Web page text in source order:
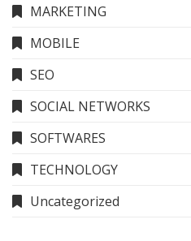
MARKETING
MOBILE
SEO
SOCIAL NETWORKS
SOFTWARES
TECHNOLOGY
Uncategorized